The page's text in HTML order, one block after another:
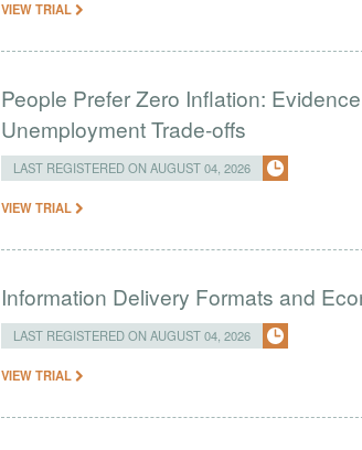
VIEW TRIAL
People Prefer Zero Inflation:
Unemployment Trade-offs
LAST REGISTERED ON AUGUST 04, 2026
VIEW TRIAL
Information Delivery Formats and
LAST REGISTERED ON AUGUST 04, 2026
VIEW TRIAL